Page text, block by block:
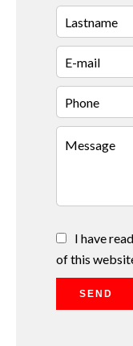
I have
of this
SEND